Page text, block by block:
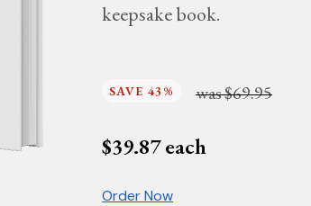
keepsake book.
SAVE 43% was$69.95
$39.87each
Order Now